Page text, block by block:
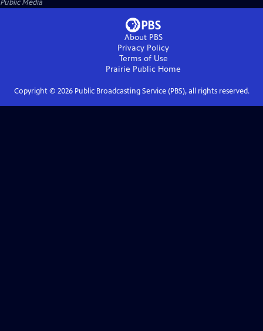
Public Media
About PBS
Privacy Policy
Terms of Use
Prairie Public Home
Copyright © 2026Public Broadcasting Service (PBS), all rights reserved.